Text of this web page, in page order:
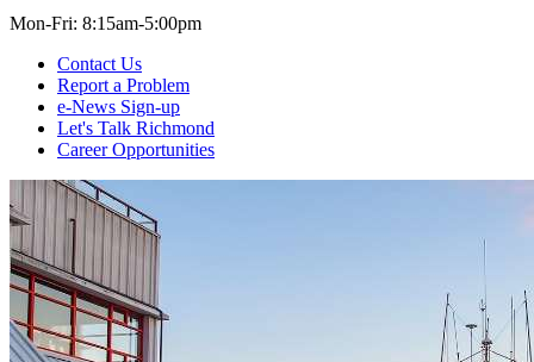
Mon-Fri: 8:15am-5:00pm
Contact Us
Report a Problem
e-News Sign-up
Let's Talk Richmond
Career Opportunities